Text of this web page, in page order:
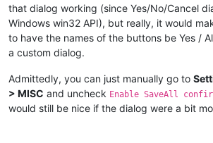
that dialog working (since Yes/No/Cancel
Windows win32 API), but really, it would
to have the names of the buttons be Yes /
a custom dialog.
Admittedly, you can just manually go to
> MISC and uncheck Enable SaveAll
would still be nice if the dialog were a bit